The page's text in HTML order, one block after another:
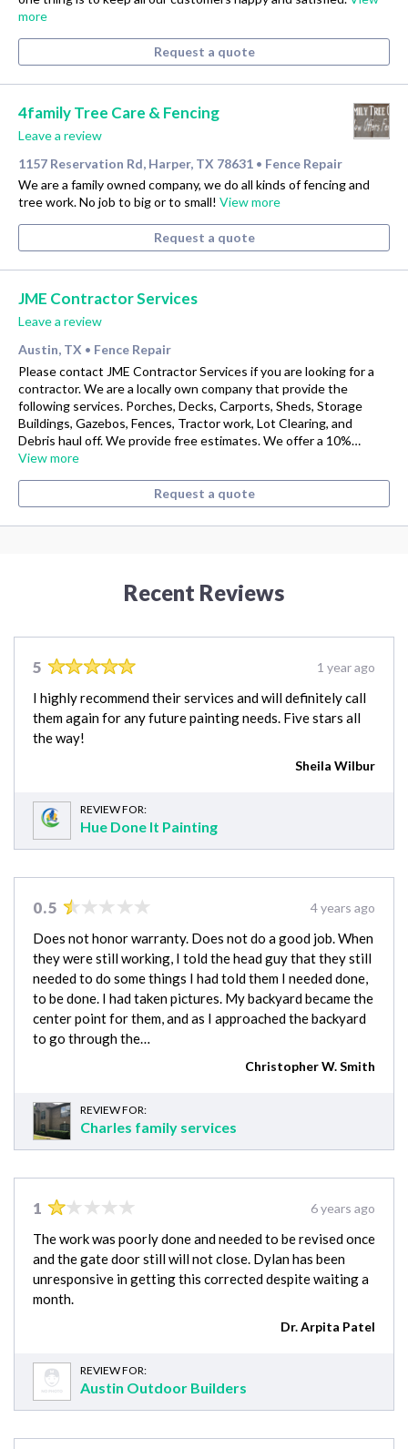
more
Request a quote
4family Tree Care & Fencing
Leave a review
1157 Reservation Rd, Harper, TX 78631 • Fence Repair
We are a family owned company, we do all kinds of fencing and
tree work. No job to big or to small! View more
Request a quote
JME Contractor Services
Leave a review
Austin, TX • Fence Repair
Please contact JME Contractor Services if you are looking for a
contractor. We are a locally own company that provide the
following services. Porches, Decks, Carports, Sheds, Storage
Buildings, Gazebos, Fences, Tractor work, Lot Clearing, and
Debris haul off. We provide free estimates. We offer a 10%…
View more
Request a quote
Recent Reviews
5 1 year ago
I highly recommend their services and will definitely call
them again for any future painting needs. Five stars all
the way!
Sheila Wilbur
REVIEW FOR:
Hue Done It Painting
0.5 4 years ago
Does not honor warranty. Does not do a good job. When
they were still working, I told the head guy that they still
needed to do some things I had told them I needed done,
to be done. I had taken pictures. My backyard became the
center point for them, and as I approached the backyard
to go through the…
Christopher W. Smith
REVIEW FOR:
Charles family services
1 6 years ago
The work was poorly done and needed to be revised once
and the gate door still will not close. Dylan has been
unresponsive in getting this corrected despite waiting a
month.
Dr. Arpita Patel
REVIEW FOR:
Austin Outdoor Builders